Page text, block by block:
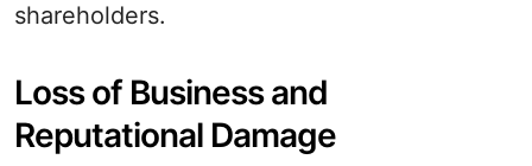
shareholders.
Loss of Business and
Reputational Damage